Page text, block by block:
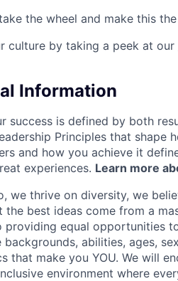
the wheel and make this
culture by taking a peek at our
Information
success is defined by both
Principles that shape
and how you achieve it
experiences. Learn more
we thrive on diversity, we
the best ideas come from a
equal opportunities
backgrounds, abilities, ages,
that make you YOU. We will
environment where